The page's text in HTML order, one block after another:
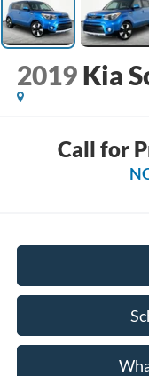
2019 Kia
Call for